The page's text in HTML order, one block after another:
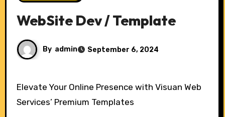
WebSite Dev / Template
By admin September 6, 2024
Elevate Your Online Presence with Visuan Web
Services’ Premium Templates